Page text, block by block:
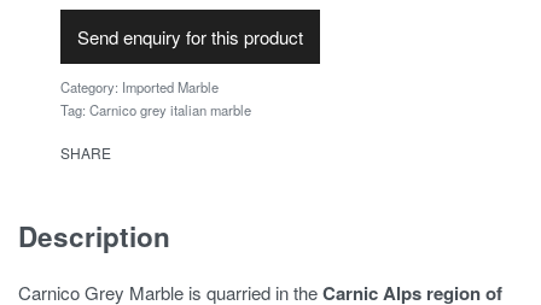
Send enquiry for this product
Category: Imported Marble
Tag: Carnico grey italian marble
SHARE
Description
Carnico Grey Marble is quarried in theCarnic Alps region of